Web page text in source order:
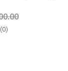
reduced from
(0)